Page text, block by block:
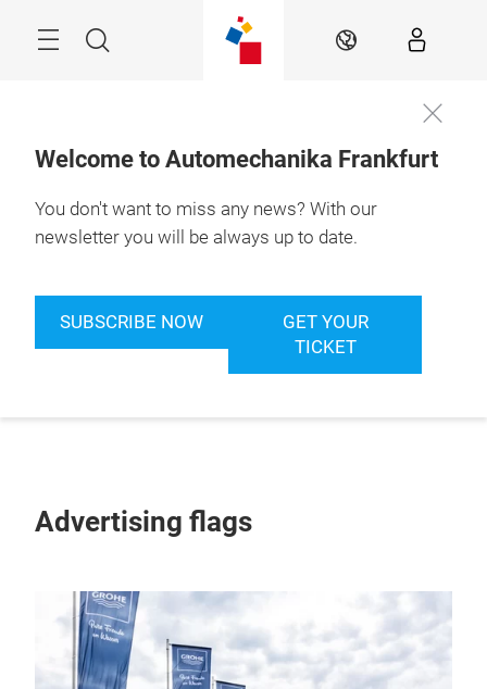
Search EN
Welcome to Automechanika Frankfurt
You don't want to miss any news? With our
newsletter you will be always up to date.
SUBSCRIBE NOW
GET YOUR
TICKET
Advertising flags